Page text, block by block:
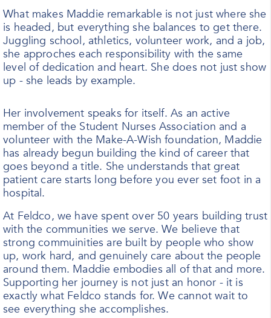
What makes Maddie remarkable is not just where she
is headed, but everything she balances to get there.
Juggling school, athletics, volunteer work, and a job,
she approches each responsibility with the same
level of dedication and heart. She does not just show
up - she leads by example.
Her involvement speaks for itself. As an active
member of the Student Nurses Association and a
volunteer with the Make-A-Wish foundation, Maddie
has already begun building the kind of career that
goes beyond a title. She understands that great
patient care starts long before you ever set foot in a
hospital.
At Feldco, we have spent over 50 years building trust
with the communities we serve. We believe that
strong commuinities are built by people who show
up, work hard, and genuinely care about the people
around them. Maddie embodies all of that and more.
Supporting her journey is not just an honor - it is
exactly what Feldco stands for. We cannot wait to
see everything she accomplishes.